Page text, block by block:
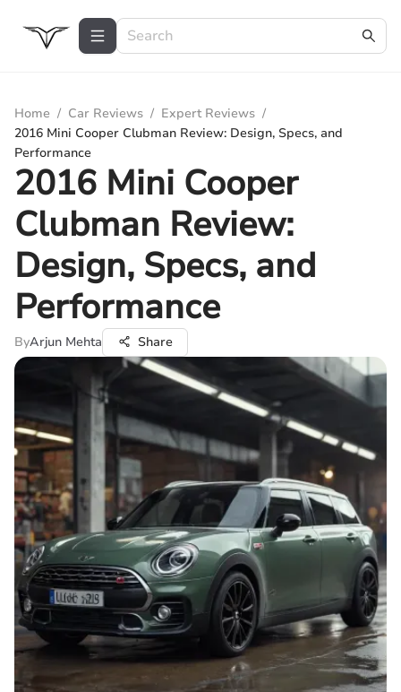
Home / Car Reviews / Expert Reviews /
2016 Mini Cooper Clubman Review: Design, Specs, and
Performance
2016 Mini Cooper
Clubman Review:
Design, Specs, and
Performance
ByArjun Mehta Share